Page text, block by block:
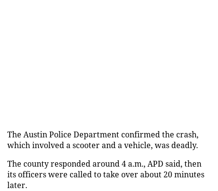
The Austin Police Department confirmed the crash,
which involved a scooter and a vehicle, was deadly.
The county responded around 4 a.m., APD said, then
its officers were called to take over about 20 minutes
later.